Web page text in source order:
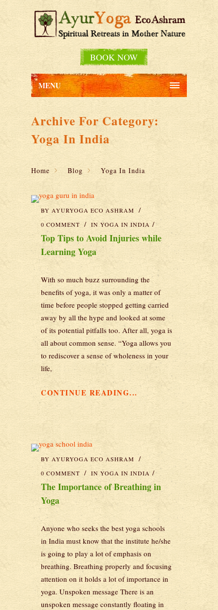
BOOK NOW
MENU
Archive For Category:
Yoga In India
Home Blog Yoga In India
BY AYURYOGA ECO ASHRAM
0 COMMENT
IN YOGA IN INDIA
Top Tips to Avoid Injuries while
Learning Yoga
With so much buzz surrounding the
benefits of yoga, it was only a matter of
time before people stopped getting carried
away by all the hype and looked at some
of its potential pitfalls too. After all, yoga is
all about common sense. “Yoga allows you
to rediscover a sense of wholeness in your
life,
CONTINUE READING...
BY AYURYOGA ECO ASHRAM
0 COMMENT
IN YOGA IN INDIA
The Importance of Breathing in
Yoga
Anyone who seeks the best yoga schools
in India must know that the institute he/she
is going to play a lot of emphasis on
breathing. Breathing properly and focusing
attention on it holds a lot of importance in
yoga. Unspoken message There is an
unspoken message constantly floating in